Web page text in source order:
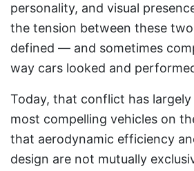
personality, and visual
the tension between these
defined — and sometimes
way cars looked and
Today, that conflict has
most compelling vehicles on
that aerodynamic efficiency
design are not mutually